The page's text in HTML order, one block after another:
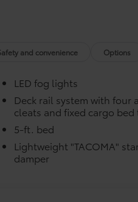
hitches and help
trailer balls include built-in
images, sound and
recording upon ignition
parked. Features include:
App or PC Tool
your social media channels
and convenience Options
LED fog lights
Deck rail system with four
cleats and fixed cargo
5-ft. bed
Lightweight "TACOMA"
damper